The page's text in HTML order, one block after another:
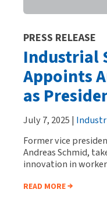
PRESS RELEASE
Industrial
Appoints
as
July 7, 2025 |
Former vice
Andreas Schmid,
innovation in
READ MORE